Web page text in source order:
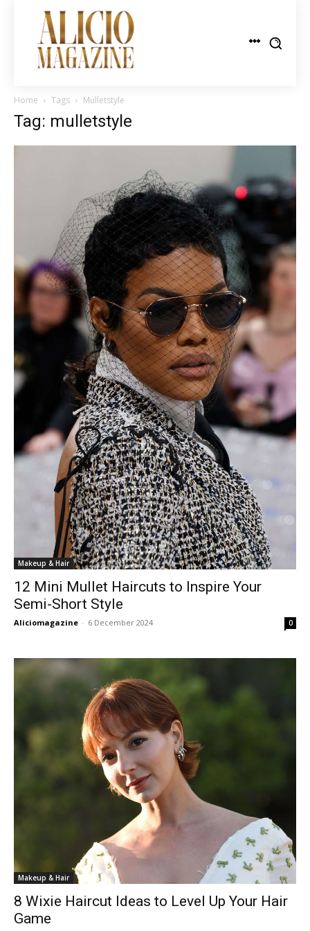
Home Tags Mulletstyle
Tag: mulletstyle
Makeup & Hair
12 Mini Mullet Haircuts to Inspire Your
Semi-Short Style
Aliciomagazine - 6 December 2024 0
Makeup & Hair
8 Wixie Haircut Ideas to Level Up Your Hair
Game